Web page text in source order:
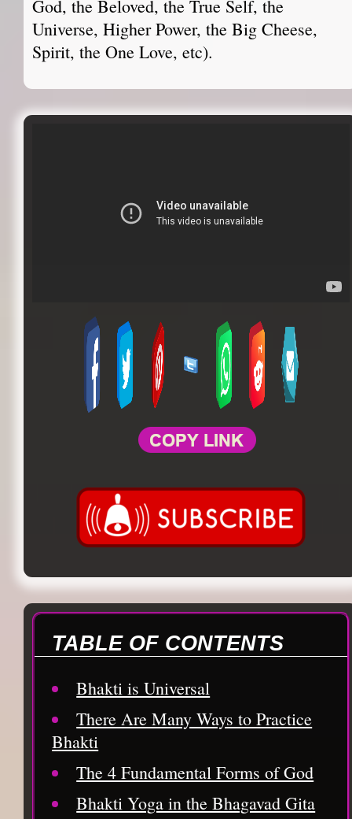
God, the Beloved, the True Self, the
Universe, Higher Power, the Big Cheese,
Spirit, the One Love, etc).
TABLE OF CONTENTS
Bhakti is Universal
There Are Many Ways to Practice
Bhakti
The 4 Fundamental Forms of God
Bhakti Yoga in the Bhagavad Gita